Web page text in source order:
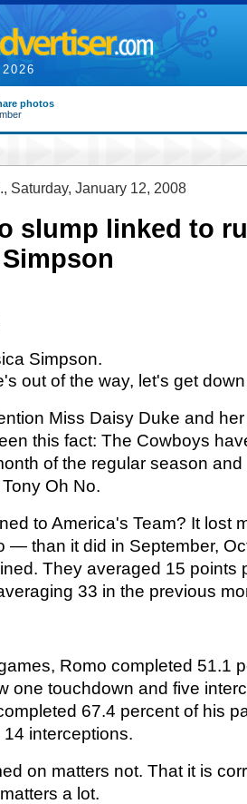
photos
Saturday, January 12, 2008
slump linked to
Simpson.
out of the way, let's get
Miss Daisy Duke and
this fact: The Cowboys
of the regular season
Oh No.
to America's Team? It lost
— than it did in September,
They averaged 15 points
33 in the previous
Romo completed 51.1
one touchdown and five
67.4 percent of his
interceptions.
on matters not. That it is
a lot.